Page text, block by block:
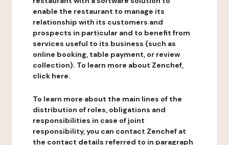
enable the restaurant to manage its
relationship with its customers and
prospects in particular and to benefit from
services useful to its business (such as
online booking, table payment, or review
collection). To learn more about Zenchef,
click here.
To learn more about the main lines of the
distribution of roles, obligations and
responsibilities in case of joint
responsibility, you can contact Zenchef at
the contact details referred to in paragraph